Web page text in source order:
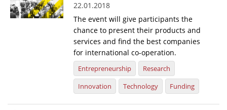
22.01.2018
The event will give participants the
chance to present their products and
services and find the best companies
for international co-operation.
Entrepreneurship
Research
Innovation
Technology Funding